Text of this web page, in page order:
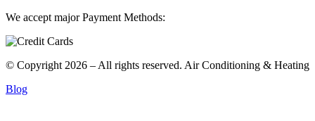
We accept major Payment Methods:
© Copyright 2026 – All rights reserved. Air Conditioning & Heating
Blog